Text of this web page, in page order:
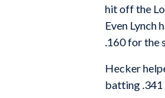
hit off the
Even Lynch
.160 for the
Hecker
batting .341